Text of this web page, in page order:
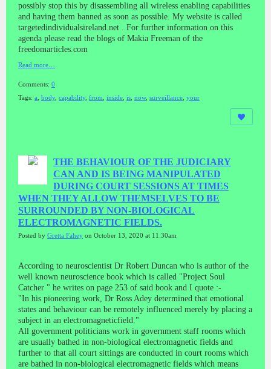
possibly stop this by disassembling all wireless enabling capabilities
and having them banned as soon as possible. My website is called
targetedindividualsireland.net . For further information on this
agenda please read the blogs of Makia Freeman of the
freedomarticles.com
Read more…
Comments: 0
Tags: a body, capability, from inside is now, surveillance your
THE BEHAVIOUR OF THE JUDICIARY
CAN AND IS BEING MANIPULATED
DURING COURT SESSIONS AT TIMES
WHEN THEY ALLOW THEMSELVES TO BE
SURROUNDED BY NON-BIOLOGICAL
ELECTROMAGNETIC FIELDS.
Posted by Gretta Fahey on October 13, 2020 at 11:30am
According to neuroscientist Dr Robert Duncan who is author of the
well known neuroscience book which is called "Project Soul
Catcher " he writes on page 253 of said book and I quote :-
"In his pioneering work, Dr Ross Adey determined that emotional
states and behaviour can be remotely influenced merely by placing a
subject in an electromagneticfield."
All government politicians work in government staff rooms which
are usually bathed in non-biological electromagnetic fields and
further to that all court sittings are conducted in court rooms which
are bathed in non-biological electromagnetic fields which means